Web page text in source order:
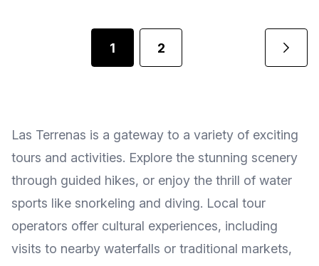
1 2
Las Terrenas is a gateway to a variety of exciting
tours and activities. Explore the stunning scenery
through guided hikes, or enjoy the thrill of water
sports like snorkeling and diving. Local tour
operators offer cultural experiences, including
visits to nearby waterfalls or traditional markets,